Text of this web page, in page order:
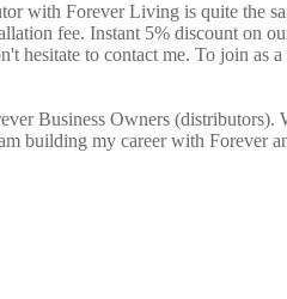
with Forever Living is quite the
fee. Instant 5% discount on
hesitate to contact me. To join as
Business Owners (distributors).
building my career with Forever